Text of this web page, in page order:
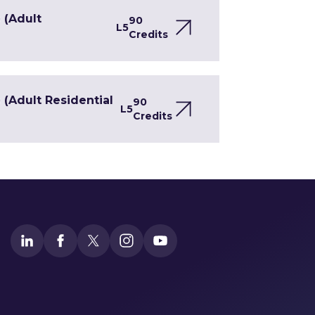
(Adult
L5
90
Credits
(Adult Residential
L5
90
Credits